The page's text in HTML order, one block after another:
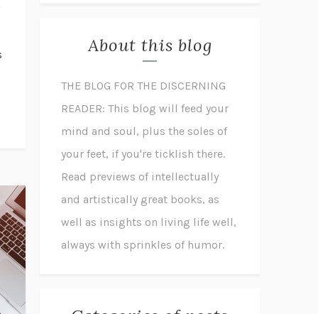
About this blog
THE BLOG FOR THE DISCERNING
READER: This blog will feed your
mind and soul, plus the soles of
your feet, if you're ticklish there.
Read previews of intellectually
and artistically great books, as
well as insights on living life well,
always with sprinkles of humor.